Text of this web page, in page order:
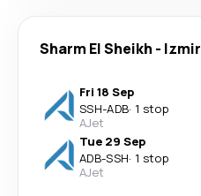
Sharm El Sheikh - Izmir
Fri 18 Sep
SSH-ADB· 1 stop
AJet
Tue 29 Sep
ADB-SSH· 1 stop
AJet